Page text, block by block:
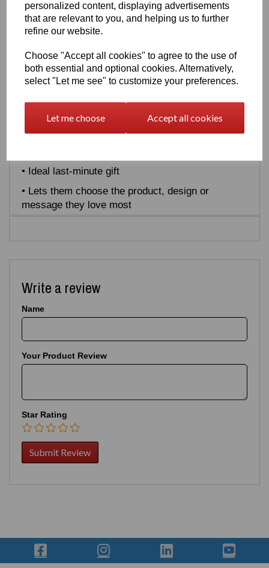
personalized content, displaying advertisements
that are relevant to you, and helping us to further
refine our website.
Choose "Accept all cookies" to agree to the use of
both essential and optional cookies. Alternatively,
select "Let me see" to customize your preferences.
Let me choose Accept all cookies
A simple, flexible digital Gift Card redeemable
across the entire Easton3D website. Delivered
instantly by email and perfect for birthdays,
Christmas, celebrations or last‑minute gifts.
Why choose an Easton3D Gift Card:
• No expiry
• Ideal last‑minute gift
• Lets them choose the product, design or
message they love most
Write a review
Name
Your Product Review
Star Rating